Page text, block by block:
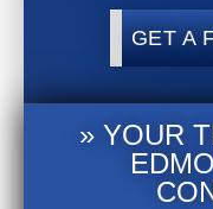
GET A
» YOUR